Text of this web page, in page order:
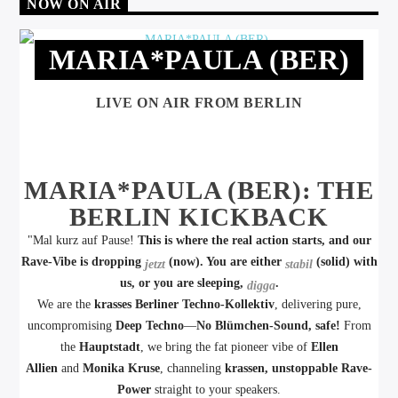
NOW ON AIR
MARIA*PAULA (BER)
LIVE ON AIR FROM BERLIN
MARIA*PAULA (BER): THE
BERLIN KICKBACK
"Mal kurz auf Pause! This is where the real action starts, and our
Rave-Vibe is dropping jetzt(now). You are either stabil(solid) with
us, or you are sleeping, digga.
We are the krasses Berliner Techno-Kollektiv, delivering pure,
uncompromising Deep Techno—No Blümchen-Sound, safe! From
the Hauptstadt, we bring the fat pioneer vibe of Ellen
Allien and Monika Kruse , channeling krassen, unstoppable Rave-
Power straight to your speakers.